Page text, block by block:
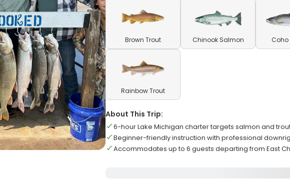
Brown Trout Chinook Salmon
Rainbow Trout
About This Trip:
6-hour Lake Michigan charter targets salmon and
Beginner-friendly instruction with professional
Accommodates up to 6 guests departing from East